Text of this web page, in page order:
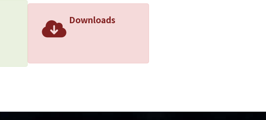
Downloads